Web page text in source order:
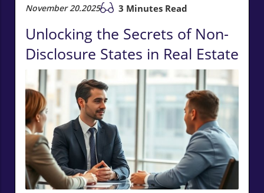
November 20.2025 3 Minutes Read
Unlocking the Secrets of Non-
Disclosure States in Real Estate